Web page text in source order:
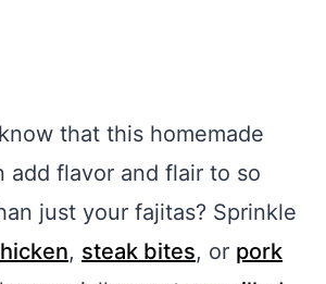
that this homemade
add flavor and flair to so
just your fajitas? Sprinkle
, steak bites, or pork